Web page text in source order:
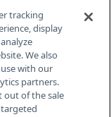
location is
and
CDMOs. The
is the oldest
company
make up the
tracking
display
We also
with our
partners.
out of the sale